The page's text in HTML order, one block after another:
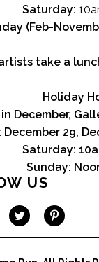
Saturday:
(Feb-
take a
Holiday
December,
December 29,
Saturday:
Sunday:
US